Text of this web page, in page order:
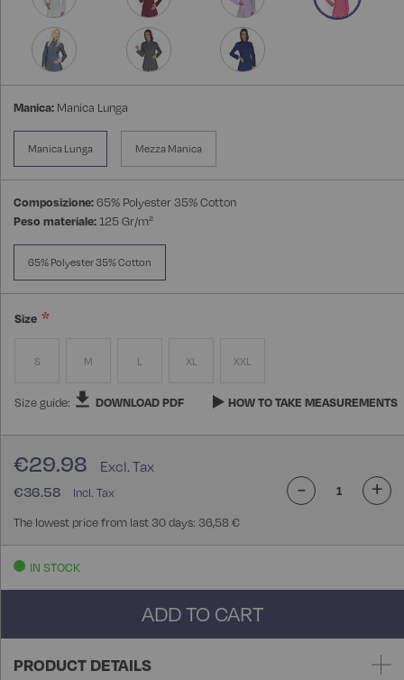
Manica: Manica Lunga
Manica Lunga Mezza Manica
Composizione:65% Polyester 35% Cotton
Peso materiale:125 Gr/m²
65% Polyester 35% Cotton
Size
S M L XL XXL
Size guide: DOWNLOAD PDF HOW TO TAKE MEASUREMENTS
€36.58
€29.98
The lowest price from last 30 days: 36,58 €
- +
IN STOCK
ADD TO CART
PRODUCT DETAILS